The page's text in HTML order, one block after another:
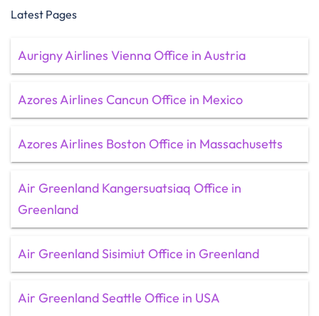
Latest Pages
Aurigny Airlines Vienna Office in Austria
Azores Airlines Cancun Office in Mexico
Azores Airlines Boston Office in Massachusetts
Air Greenland Kangersuatsiaq Office in
Greenland
Air Greenland Sisimiut Office in Greenland
Air Greenland Seattle Office in USA